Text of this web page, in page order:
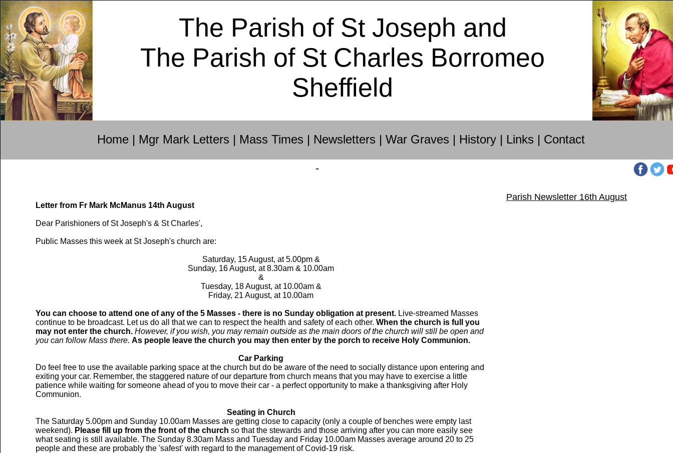
The Parish of St Joseph and
The Parish of St Charles Borromeo
Sheffield
Home | Mgr Mark Letters | Mass Times | Newsletters | War Graves | History | Links | Contact
-
Letter from Fr Mark McManus 14th August
Dear Parishioners of St Joseph's & St Charles',
Public Masses this week at St Joseph's church are:
Saturday, 15 August, at 5.00pm &
Sunday, 16 August, at 8.30am & 10.00am
&
Tuesday, 18 August, at 10.00am &
Friday, 21 August, at 10.00am
You can choose to attend one of any of the 5 Masses - there is no Sunday obligation at present. Live-streamed Masses
continue to be broadcast. Let us do all that we can to respect the health and safety of each other. When the church is full you
may not enter the church. However, if you wish, you may remain outside as the main doors of the church will still be open and
you can follow Mass there. As people leave the church you may then enter by the porch to receive Holy Communion.
Car Parking
Do feel free to use the available parking space at the church but do be aware of the need to socially distance upon entering and
exiting your car. Remember, the staggered nature of our departure from church means that you may have to exercise a little
patience while waiting for someone ahead of you to move their car - a perfect opportunity to make a thanksgiving after Holy
Communion.
Seating in Church
The Saturday 5.00pm and Sunday 10.00am Masses are getting close to capacity (only a couple of benches were empty last
weekend). Please fill up from the front of the church so that the stewards and those arriving after you can more easily see
what seating is still available. The Sunday 8.30am Mass and Tuesday and Friday 10.00am Masses average around 20 to 25
people and these are probably the 'safest' with regard to the management of Covid-19 risk.
Parish Newsletter 16th August